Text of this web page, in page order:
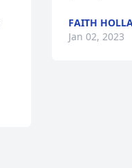
FAITH
Jan 02, 2023